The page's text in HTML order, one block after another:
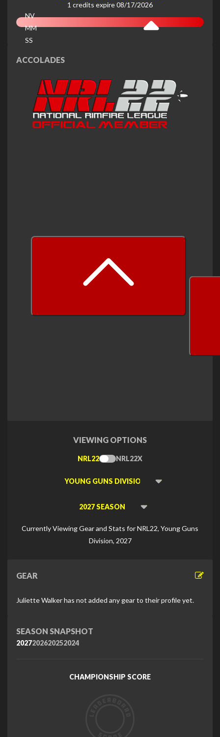
1 credits expire 08/17/2026
NV
MM
SS
ACCOLADES
VIEWING OPTIONS
Toggle
NRL22 NRL22X
Viewing
Viewing
Currently Viewing Gear and Stats for NRL22, Young Guns
Division, 2027
GEAR
Juliette Walker has not added any gear to their profile yet.
SEASON SNAPSHOT
2027202620252024
CHAMPIONSHIP SCORE